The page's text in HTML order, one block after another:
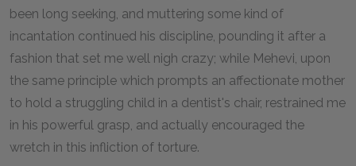
been long seeking, and muttering some kind of
incantation continued his discipline, pounding it after a
fashion that set me well nigh crazy; while Mehevi, upon
the same principle which prompts an affectionate mother
to hold a struggling child in a dentist's chair, restrained me
in his powerful grasp, and actually encouraged the
wretch in this infliction of torture.